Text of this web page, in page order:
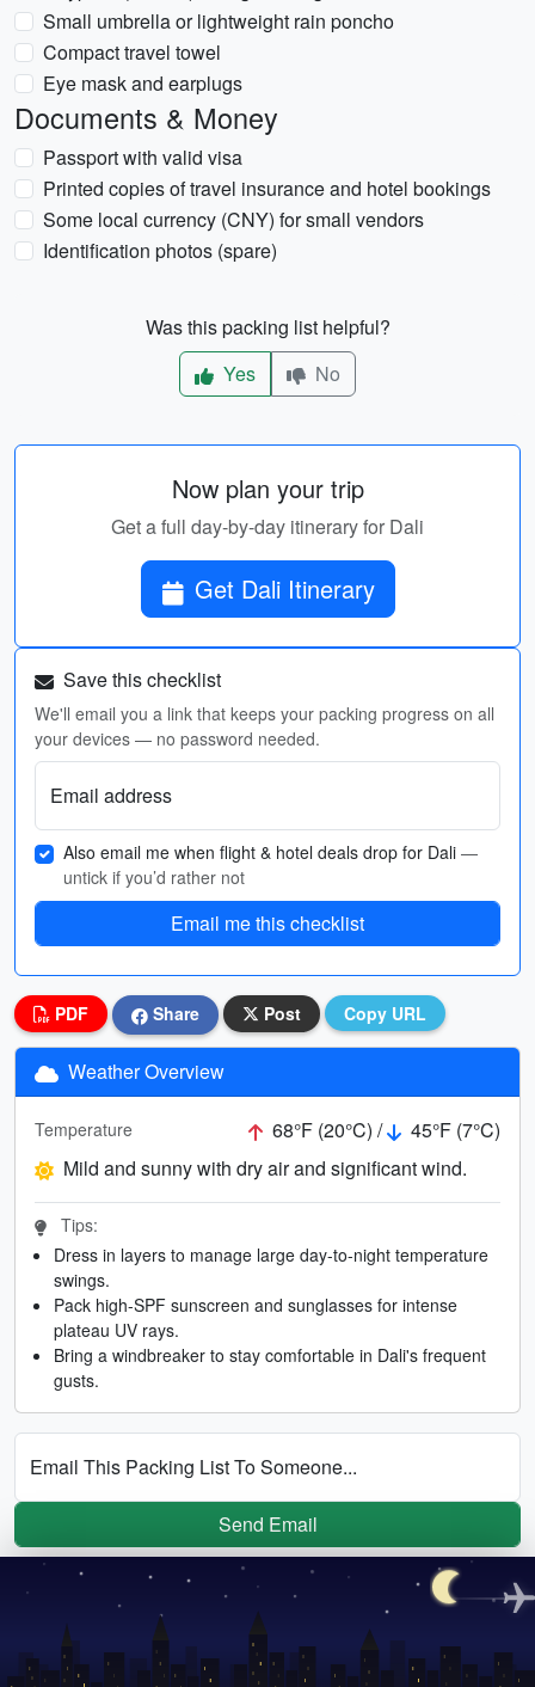
Small umbrella or lightweight rain poncho
Compact travel towel
Eye mask and earplugs
Documents & Money
Passport with valid visa
Printed copies of travel insurance and hotel bookings
Some local currency (CNY) for small vendors
Identification photos (spare)
Was this packing list helpful?
Yes
No
Now plan your trip
Get a full day-by-day itinerary for Dali
Get Dali Itinerary
Save this checklist
We'll email you a link that keeps your packing progress on all
your devices — no password needed.
Email address
Also email me when flight & hotel deals drop for Dali —
untick if you’d rather not
Email me this checklist
PDF Share Post Copy URL
Weather Overview
Temperature 68°F (20°C) /
45°F (7°C)
Mild and sunny with dry air and significant wind.
Tips:
Dress in layers to manage large day-to-night temperature
swings.
Pack high-SPF sunscreen and sunglasses for intense
plateau UV rays.
Bring a windbreaker to stay comfortable in Dali's frequent
gusts.
Email This Packing List To Someone...
Send Email